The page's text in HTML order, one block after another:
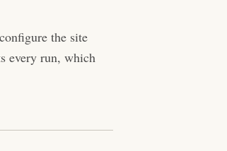
the site
every run, which